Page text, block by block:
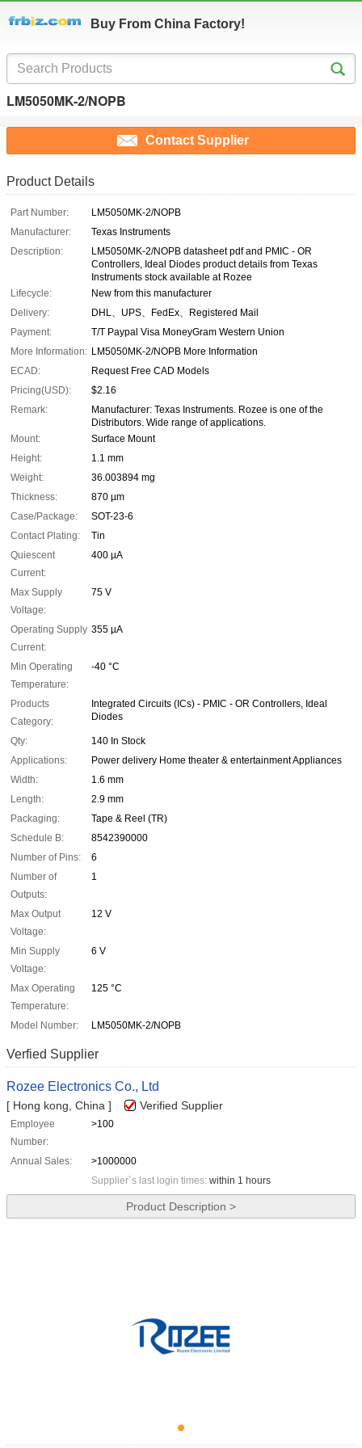
Buy From China Factory!
LM5050MK-2/NOPB
Contact Supplier
Product Details
Part Number:
LM5050MK-2/NOPB
Manufacturer:
Texas Instruments
Description:
LM5050MK-2/NOPB datasheet pdf and PMIC - OR
Controllers, Ideal Diodes product details from Texas
Instruments stock available at Rozee
Lifecycle:
New from this manufacturer
Delivery:
DHL、UPS、FedEx、Registered Mail
Payment:
T/T Paypal Visa MoneyGram Western Union
More Information: LM5050MK-2/NOPB More Information
ECAD:
Request Free CAD Models
Pricing(USD):
$2.16
Remark:
Manufacturer: Texas Instruments. Rozee is one of the
Distributors. Wide range of applications.
Mount:
Surface Mount
Height:
1.1 mm
Weight:
36.003894 mg
Thickness:
870 µm
Case/Package:
SOT-23-6
Contact Plating:
Tin
Quiescent
Current:
400 µA
Max Supply
Voltage:
75 V
Operating Supply
Current:
355 µA
Min Operating
Temperature:
-40 °C
Products
Category:
Integrated Circuits (ICs) - PMIC - OR Controllers, Ideal
Diodes
Qty:
140 In Stock
Applications:
Power delivery Home theater & entertainment Appliances
Width:
1.6 mm
Length:
2.9 mm
Packaging:
Tape & Reel (TR)
Schedule B:
8542390000
Number of Pins:
6
Number of
Outputs:
1
Max Output
Voltage:
12 V
Min Supply
Voltage:
6 V
Max Operating
Temperature:
125 °C
Model Number: LM5050MK-2/NOPB
Verfied Supplier
Rozee Electronics Co., Ltd
[ Hong kong, China ] Verified Supplier
Employee
Number:
>100
Annual Sales:
>1000000
Supplier`s last login times: within 1 hours
Product Description >